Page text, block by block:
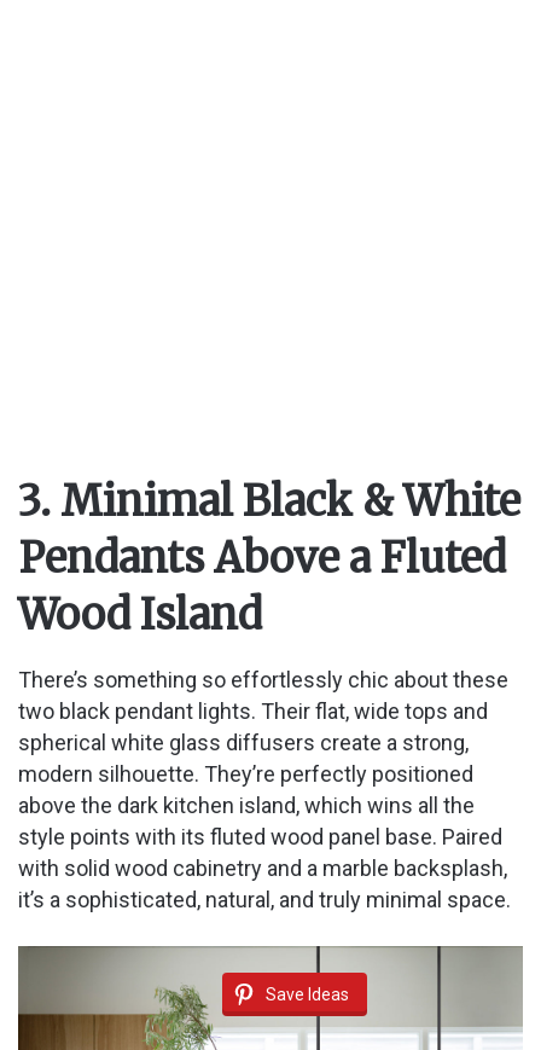
3. Minimal Black & White
Pendants Above a Fluted
Wood Island
There’s something so effortlessly chic about these
two black pendant lights. Their flat, wide tops and
spherical white glass diffusers create a strong,
modern silhouette. They’re perfectly positioned
above the dark kitchen island, which wins all the
style points with its fluted wood panel base. Paired
with solid wood cabinetry and a marble backsplash,
it’s a sophisticated, natural, and truly minimal space.
Save Ideas